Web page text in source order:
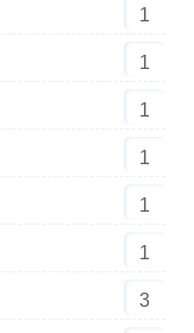
1
1
1
1
1
1
3